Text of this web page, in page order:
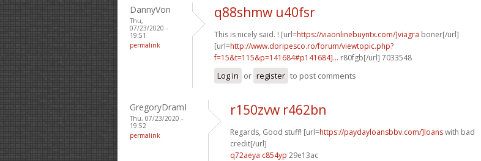
DannyVon
Thu,
07/23/2020 -
19:51
permalink
q88shmw u40fsr
This is nicely said. ! [url=https://viaonlinebuyntx.com/]viagra boner[/url]
[url=http://www.doripesco.ro/forum/viewtopic.php?
f=15&t=115&p=141684#p141684]... r80fgb[/url] 7033548
Log in or register to post comments
GregoryDramI
Thu, 07/23/2020 -
19:52
permalink
r150zvw r462bn
Regards, Good stuff! [url=https://paydayloansbbv.com/]loanswith bad
credit[/url]
q72aeya c854yp 29e13ac